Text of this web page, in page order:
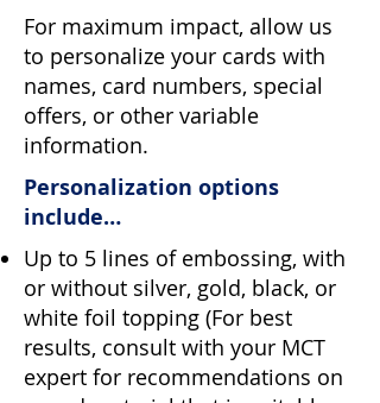
For maximum impact, allow us
to personalize your cards with
names, card numbers, special
offers, or other variable
information.
Personalization options
include…
Up to 5 lines of embossing, with
or without silver, gold, black, or
white foil topping (For best
results, consult with your MCT
expert for recommendations on